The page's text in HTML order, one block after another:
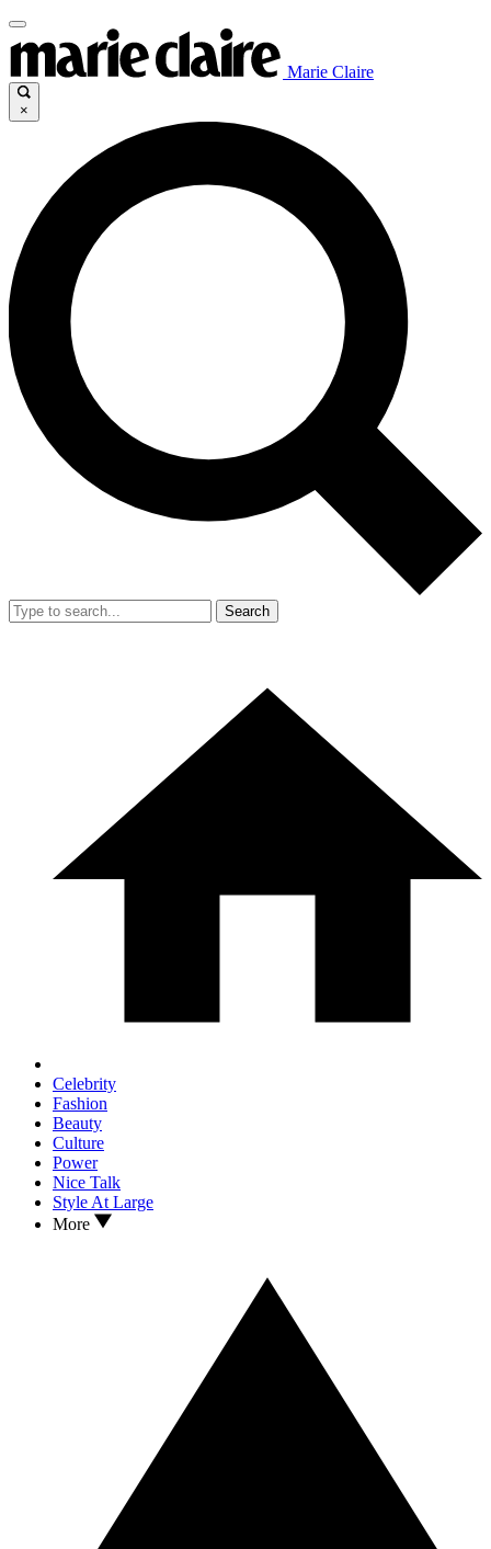
Marie Claire
×
Search
Celebrity
Fashion
Beauty
Culture
Power
Nice Talk
Style At Large
More